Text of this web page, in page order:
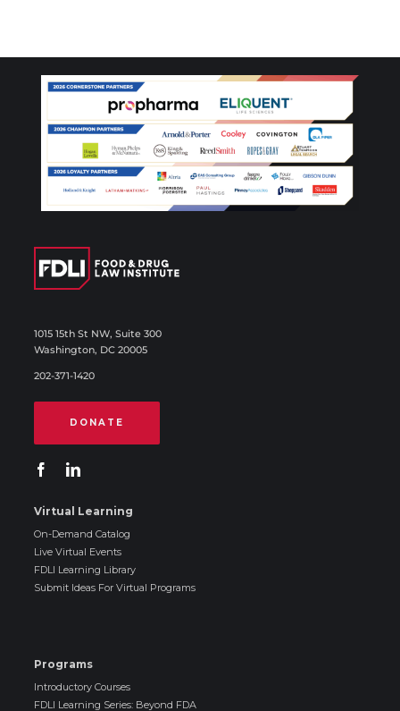
1015 15th St NW, Suite 300
Washington, DC 20005
202-371-1420
DONATE
Virtual Learning
On-Demand Catalog
Live Virtual Events
FDLI Learning Library
Submit Ideas For Virtual Programs
Programs
Introductory Courses
FDLI Learning Series: Beyond FDA